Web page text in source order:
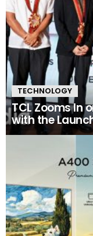
TECHNOLOGY
TCL Zooms In
with the